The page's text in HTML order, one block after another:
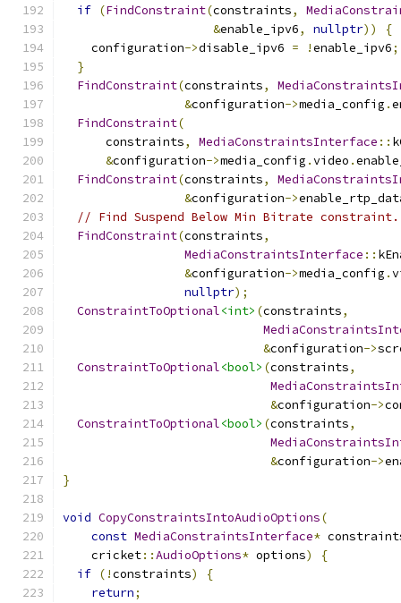
if (FindConstraint(constraints,
&enable_ipv6, nullptr))
{
    configuration
->disable_ipv6 = !enable_ipv6;
}
FindConstraint(constraints,
&configuration->media_config .
FindConstraint(
      constraints
, MediaConstraintsInterface ::
&configuration->media_config .video .
FindConstraint(constraints,
&configuration->
// Find Suspend Below Min Bitrate constraint.
FindConstraint(constraints,
MediaConstraintsInterface ::
&configuration->media_config .
nullptr);
ConstraintToOptional<int> (constraints,
&configuration->
ConstraintToOptional<bool> (constraints,
&configuration->
ConstraintToOptional<bool> (constraints,
&configuration->
}
void CopyConstraintsIntoAudioOptions(
const MediaConstraintsInterface*
    cricket
::AudioOptions* options)
{
if (!constraints)
{
return;